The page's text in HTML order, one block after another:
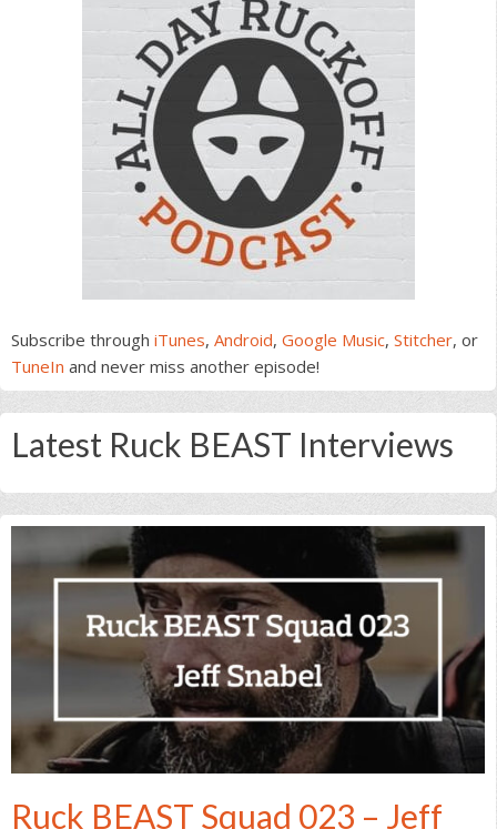
Subscribe through iTunes, Android, Google Music, Stitcher, or
TuneIn and never miss another episode!
Latest Ruck BEAST Interviews
Ruck BEAST Squad 023 – Jeff